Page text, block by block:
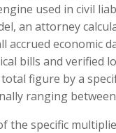
used in civil
an attorney
accrued economic
bills and verified
figure by a
ranging between
the specific